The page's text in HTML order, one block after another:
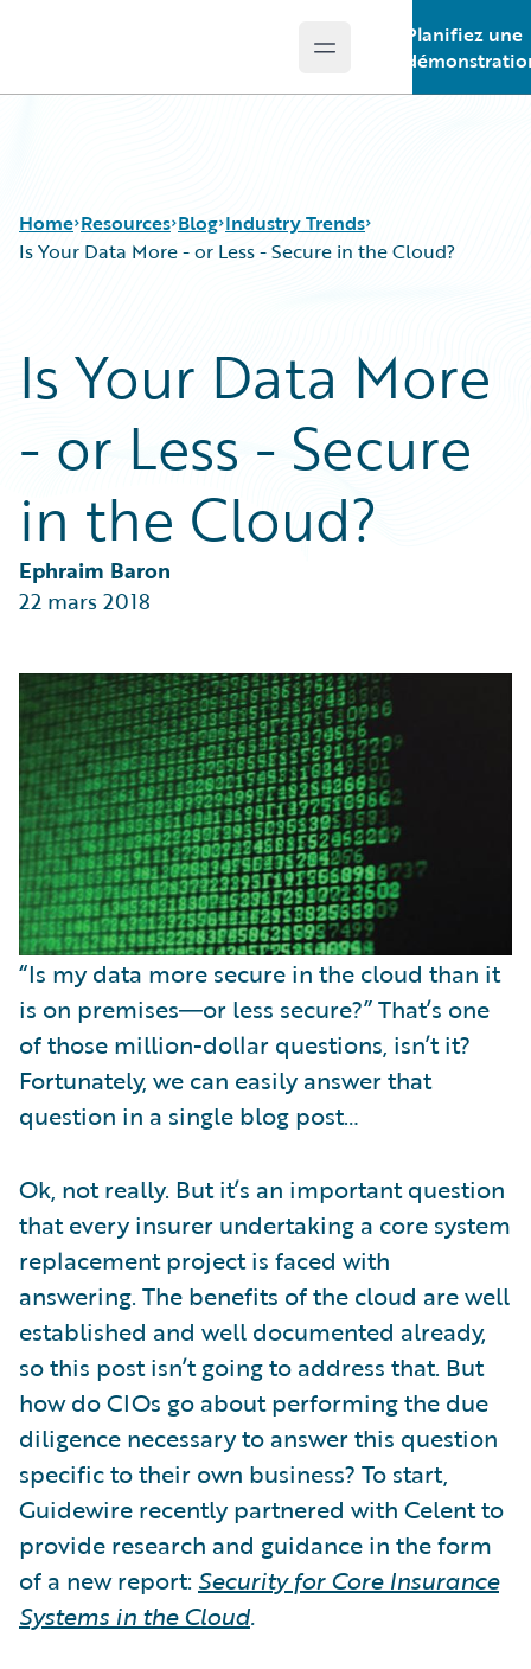
Open main menu
Planifiez une
Home Resources
Guidewire Conversations
Podcasts
Help and Support
Blog
Best Practices
Careers
Customer Viewpoint
Developers
Intelligent Experience
Partner Perspective
Technology
Trends
Industry Trends
Is Your Data More - or Less - Secure in the Cloud?
Is Your Data More
- or Less - Secure
in the Cloud?
Ephraim Baron
22 mars 2018
“Is my data more secure in the cloud than it
is on premises―or less secure?” That’s one
of those million-dollar questions, isn’t it?
Fortunately, we can easily answer that
question in a single blog post…
Ok, not really. But it’s an important question
that every insurer undertaking a core system
replacement project is faced with
answering. The benefits of the cloud are well
established and well documented already,
so this post isn’t going to address that. But
how do CIOs go about performing the due
diligence necessary to answer this question
specific to their own business? To start,
Guidewire recently partnered with Celent to
provide research and guidance in the form
of a new report: Security for Core Insurance
Systems in the Cloud.